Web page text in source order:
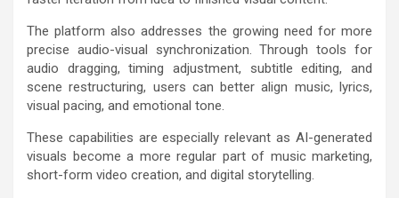
The platform also addresses the growing need for more
precise audio-visual synchronization. Through tools for
audio dragging, timing adjustment, subtitle editing, and
scene restructuring, users can better align music, lyrics,
visual pacing, and emotional tone.
These capabilities are especially relevant as AI-generated
visuals become a more regular part of music marketing,
short-form video creation, and digital storytelling.